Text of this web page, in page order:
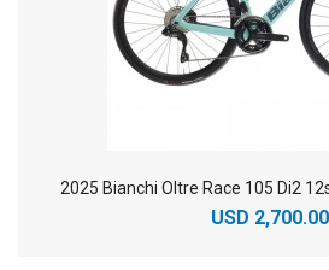
2025 Bianchi Oltre Race 105 Di2
USD 2,700.00